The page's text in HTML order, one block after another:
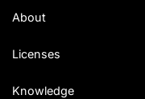
About
Licenses
Knowledge